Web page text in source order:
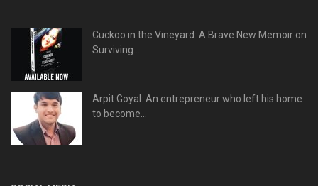
Cuckoo in the Vineyard: A Brave New Memoir on
Surviving...
Arpit Goyal: An entrepreneur who left his home
to become...